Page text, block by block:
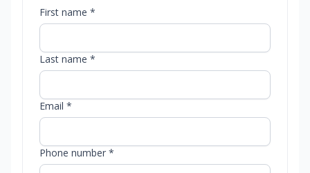
First name *
Last name *
Email *
Phone number *